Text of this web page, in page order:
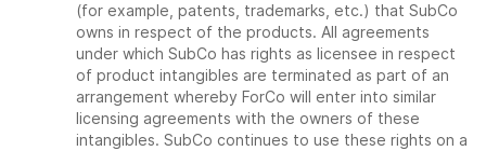
(for example, patents, trademarks, etc.) that SubCo
owns in respect of the products. All agreements
under which SubCo has rights as licensee in respect
of product intangibles are terminated as part of an
arrangement whereby ForCo will enter into similar
licensing agreements with the owners of these
intangibles. SubCo continues to use these rights on a